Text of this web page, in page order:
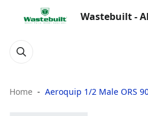
Wastebuilt -
Home Aeroquip 1/2 Male ORS